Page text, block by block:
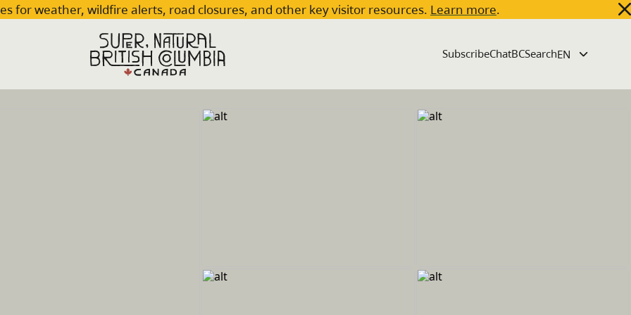
for weather, wildfire alerts, road closures, and other key visitor resources. Learn more.
SubscribeChatBCSearch